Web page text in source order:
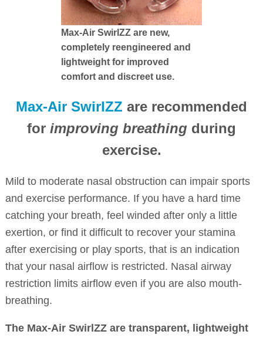
Max-Air SwirlZZ are new,
completely reengineered and
lightweight for improved
comfort and discreet use.
Max-Air SwirlZZ are recommended
for improving breathing during
exercise.
Mild to moderate nasal obstruction can impair sports
and exercise performance. If you have a hard time
catching your breath, feel winded after only a little
exertion, or find it difficult to recover your stamina
after exercising or play sports, that is an indication
that your nasal airflow is restricted. Nasal airway
restriction limits airflow even if you are also mouth-
breathing.
The Max-Air SwirlZZ are transparent, lightweight